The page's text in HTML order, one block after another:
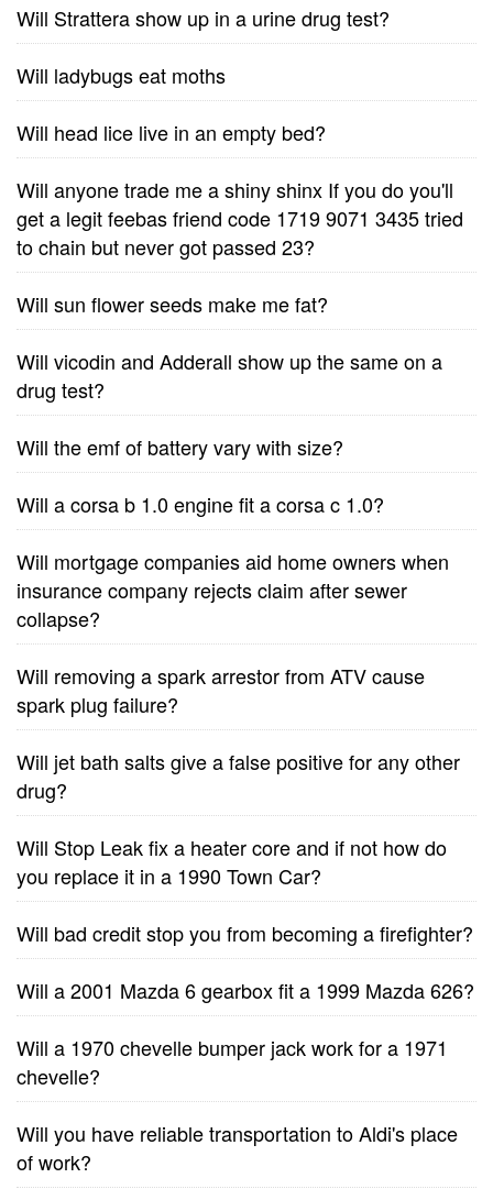
Will Strattera show up in a urine drug test?
Will ladybugs eat moths
Will head lice live in an empty bed?
Will anyone trade me a shiny shinx If you do you'll
get a legit feebas friend code 1719 9071 3435 tried
to chain but never got passed 23?
Will sun flower seeds make me fat?
Will vicodin and Adderall show up the same on a
drug test?
Will the emf of battery vary with size?
Will a corsa b 1.0 engine fit a corsa c 1.0?
Will mortgage companies aid home owners when
insurance company rejects claim after sewer
collapse?
Will removing a spark arrestor from ATV cause
spark plug failure?
Will jet bath salts give a false positive for any other
drug?
Will Stop Leak fix a heater core and if not how do
you replace it in a 1990 Town Car?
Will bad credit stop you from becoming a firefighter?
Will a 2001 Mazda 6 gearbox fit a 1999 Mazda 626?
Will a 1970 chevelle bumper jack work for a 1971
chevelle?
Will you have reliable transportation to Aldi's place
of work?